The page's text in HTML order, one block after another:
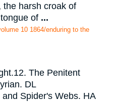
the harsh croak of
tongue of ...
10 1864/enduring to the
The Penitent
DL
and Spider's Webs. HA